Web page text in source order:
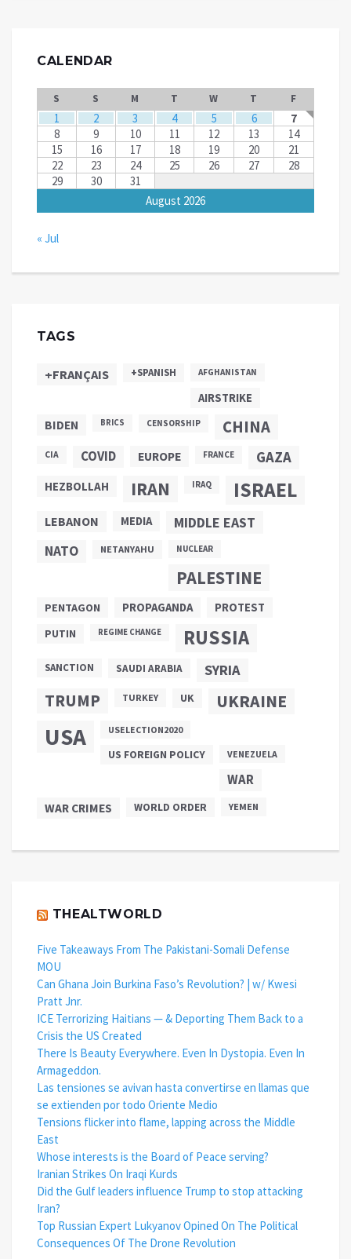
CALENDAR
August 2026
S S M T W T F
1 2 3 4 5 6
7
8
9 10 11 12 13
14
15
16 17 18 19 20
21
22
23 24 25 26 27
28
29
30 31
« Jul
TAGS
+FRANÇAIS +SPANISH AFGHANISTAN
AIRSTRIKE
BIDEN BRICS CENSORSHIP CHINA
CIA COVID EUROPE FRANCE GAZA
HEZBOLLAH IRAN IRAQ ISRAEL
LEBANON MEDIA MIDDLE EAST
NATO NETANYAHU NUCLEAR
PALESTINE
PENTAGON PROPAGANDA
PROTEST
PUTIN
REGIME CHANGE RUSSIA
SANCTION SAUDI ARABIA SYRIA
TRUMP TURKEY UK UKRAINE
USA USELECTION2020
US FOREIGN POLICY VENEZUELA
WAR
WAR CRIMES WORLD ORDER YEMEN
THEALTWORLD
Five Takeaways From The Pakistani-Somali Defense
MOU
Can Ghana Join Burkina Faso’s Revolution? | w/ Kwesi
Pratt Jnr.
ICE Terrorizing Haitians — & Deporting Them Back to a
Crisis the US Created
There Is Beauty Everywhere. Even In Dystopia. Even In
Armageddon.
Las tensiones se avivan hasta convertirse en llamas que
se extienden por todo Oriente Medio
Tensions flicker into flame, lapping across the Middle
East
Whose interests is the Board of Peace serving?
Iranian Strikes On Iraqi Kurds
Did the Gulf leaders influence Trump to stop attacking
Iran?
Top Russian Expert Lukyanov Opined On The Political
Consequences Of The Drone Revolution